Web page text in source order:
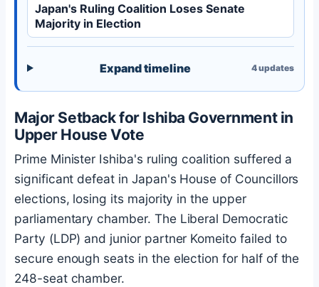
Japan's Ruling Coalition Loses Senate
Majority in Election
Expand timeline 4updates
Major Setback for Ishiba Government in
Upper House Vote
Prime Minister Ishiba's ruling coalition suffered a
significant defeat in Japan's House of Councillors
elections, losing its majority in the upper
parliamentary chamber. The Liberal Democratic
Party (LDP) and junior partner Komeito failed to
secure enough seats in the election for half of the
248-seat chamber.